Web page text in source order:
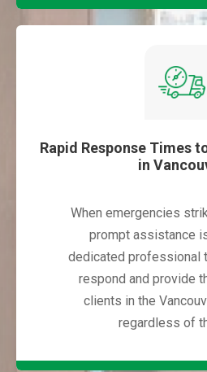
Rapid Response Times
in
When emergencies
prompt assistance
dedicated professional
respond and provide
clients in the
regardless of